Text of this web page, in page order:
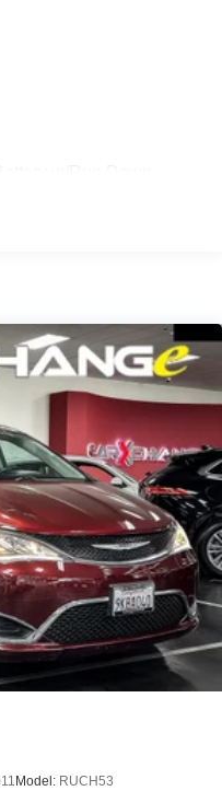
Springs
w/Coil Springs
ABS, Front Vented
Control and Electric
Model: RUCH53